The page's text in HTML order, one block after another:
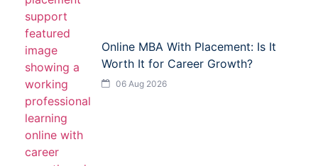
Online MBA With Placement: Is It
Worth It for Career Growth?
06 Aug 2026